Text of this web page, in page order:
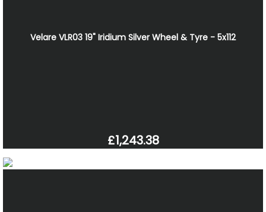
Velare VLR03 19" Iridium Silver Wheel & Tyre - 5x112
£1,243.38